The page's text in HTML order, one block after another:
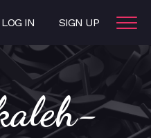
LOG IN SIGN UP